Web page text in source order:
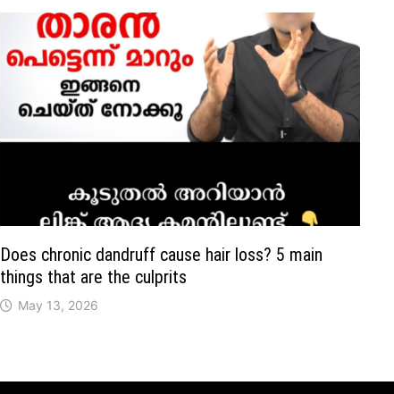
Does chronic dandruff cause hair loss? 5 main
things that are the culprits
May 13, 2026